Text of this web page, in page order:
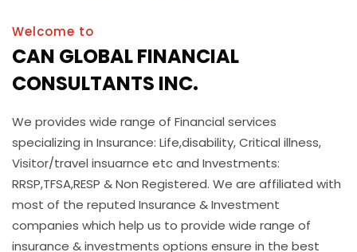
Welcome to
CAN GLOBAL FINANCIAL
CONSULTANTS INC.
We provides wide range of Financial services
specializing in Insurance: Life,disability, Critical illness,
Visitor/travel insuarnce etc and Investments:
RRSP,TFSA,RESP & Non Registered. We are affiliated with
most of the reputed Insurance & Investment
companies which help us to provide wide range of
insurance & investments options ensure in the best